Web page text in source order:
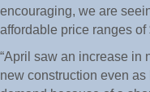
encouraging, we are
affordable price ranges of
“April saw an increase in
new construction even